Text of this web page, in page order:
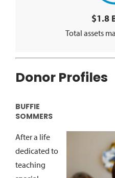
$1.8
Total assets
Donor Profiles
BUFFIE
SOMMERS
After a life
dedicated to
teaching